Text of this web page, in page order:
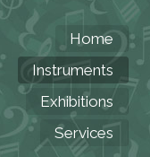
Home
Instruments
Exhibitions
Services